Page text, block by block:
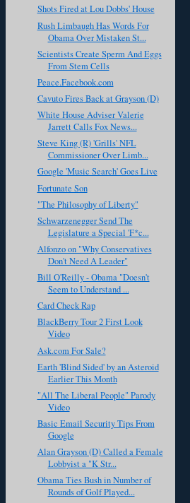
Shots Fired at Lou Dobbs' House
Rush Limbaugh Has Words For
Obama Over Mistaken St...
Scientists Create Sperm And Eggs
From Stem Cells
Peace.Facebook.com
Cavuto Fires Back at Grayson (D)
White House Adviser Valerie
Jarrett Calls Fox News...
Steve King (R) 'Grills' NFL
Commissioner Over Limb...
Google 'Music Search' Goes Live
Fortunate Son
"The Philosophy of Liberty"
Schwarzenegger Send The
Legislature a Special 'F*c...
Alfonzo on "Why Conservatives
Don't Need A Leader"
Bill O'Reilly - Obama "Doesn't
Seem to Understand ...
Card Check Rap
BlackBerry Tour 2 First Look
Video
Ask.com For Sale?
Earth 'Blind Sided' by an Asteroid
Earlier This Month
"All The Liberal People" Parody
Video
Basic Email Security Tips From
Google
Alan Grayson (D) Called a Female
Lobbyist a "K Str...
Obama Ties Bush in Number of
Rounds of Golf Played...